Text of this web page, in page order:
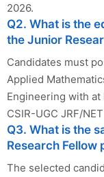
2026.
Q2. What is the
the Junior
Candidates must
Applied
Engineering with at
CSIR-UGC JRF/
Q3. What is the
Research Fellow
The selected